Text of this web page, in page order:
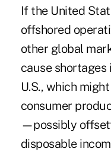
If the United
offshored
other global
cause
U.S., which
consumer
—possibly
disposable